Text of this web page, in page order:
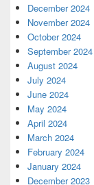
December 2024
November 2024
October 2024
September 2024
August 2024
July 2024
June 2024
May 2024
April 2024
March 2024
February 2024
January 2024
December 2023